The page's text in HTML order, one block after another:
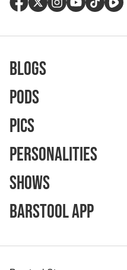
Blogs
Pods
Pics
Personalities
Shows
Barstool App